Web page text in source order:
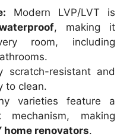
Modern LVP/LVT is
, making it
room, including
scratch-resistant and
to clean.
varieties feature a
mechanism, making
home renovators.